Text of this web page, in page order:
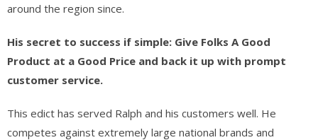
around the region since.
His secret to success if simple: Give Folks A Good
Product at a Good Price and back it up with prompt
customer service.
This edict has served Ralph and his customers well. He
competes against extremely large national brands and